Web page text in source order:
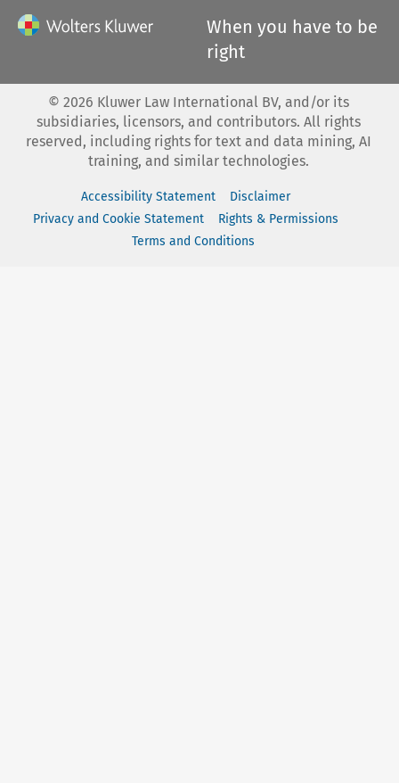
When you have to be
right
© 2026 Kluwer Law International BV, and/or its
subsidiaries, licensors, and contributors. All rights
reserved, including rights for text and data mining, AI
training, and similar technologies.
Accessibility Statement
Disclaimer
Privacy and Cookie Statement
Rights & Permissions
Terms and Conditions